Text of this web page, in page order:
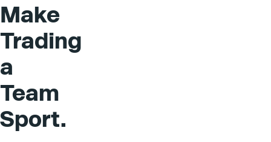
Make
Trading
a
Team
Sport.